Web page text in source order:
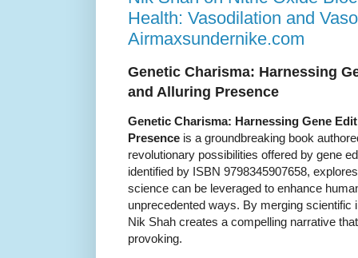
Health: Vasodilation and
Airmaxsundernike.com
Genetic Charisma: Harnessing
and Alluring Presence
Genetic Charisma: Harnessing Gene
Presence is a groundbreaking book
revolutionary possibilities offered by gene
identified by ISBN 9798345907658,
science can be leveraged to enhance
unprecedented ways. By merging scientific
Nik Shah creates a compelling narrative
provoking.